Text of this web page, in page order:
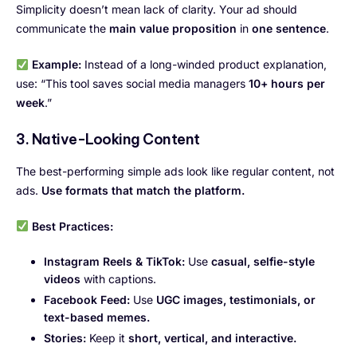
Simplicity doesn’t mean lack of clarity. Your ad should
communicate the main value proposition in one sentence.
Example:Instead of a long-winded product explanation,
use: “This tool saves social media managers 10+ hours per
week.”
3. Native-Looking Content
The best-performing simple ads look like regular content, not
ads. Use formats that match the platform.
Best Practices:
Instagram Reels & TikTok: Use casual, selfie-style
videos with captions.
Facebook Feed: Use UGC images, testimonials, or
text-based memes.
Stories: Keep it short, vertical, and interactive.